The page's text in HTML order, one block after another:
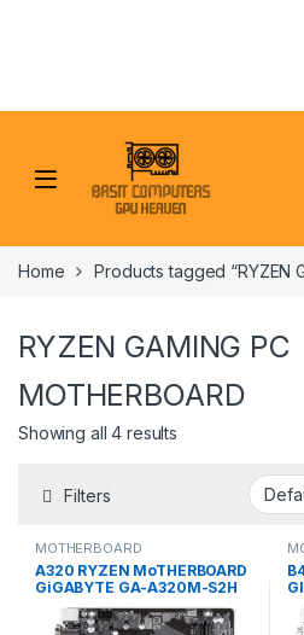
Home Products tagged “RYZEN
RYZEN GAMING PC
MOTHERBOARD
Showing all 4 results
Filters
MOTHERBOARD
A320 RYZEN MoTHERBOARD
GiGABYTE GA-A320M-S2H
MICRO ATX USED